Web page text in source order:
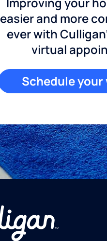
easier and more
ever with
virtual
Schedule